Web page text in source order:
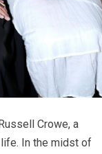
Crowe, a
In the midst of